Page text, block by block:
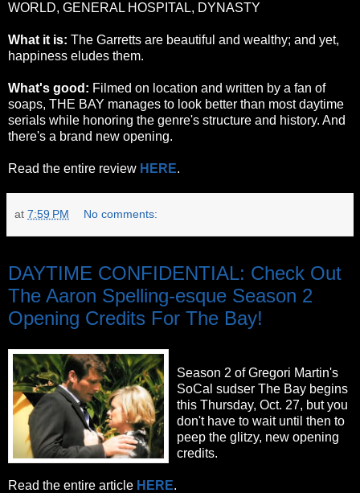
WORLD, GENERAL HOSPITAL, DYNASTY
What it is: The Garretts are beautiful and wealthy; and yet,
happiness eludes them.
What's good: Filmed on location and written by a fan of
soaps, THE BAY manages to look better than most daytime
serials while honoring the genre's structure and history. And
there's a brand new opening.
Read the entire review HERE.
at 7:59 PM No comments:
DAYTIME CONFIDENTIAL: Check Out
The Aaron Spelling-esque Season 2
Opening Credits For The Bay!
Season 2 of Gregori Martin's
SoCal sudser The Bay begins
this Thursday, Oct. 27, but you
don't have to wait until then to
peep the glitzy, new opening
credits.
Read the entire article HERE.